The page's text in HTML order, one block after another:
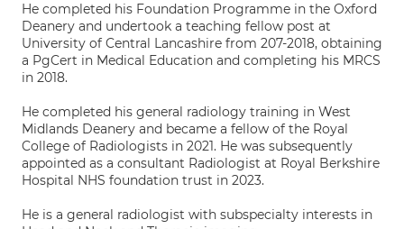
He completed his Foundation Programme in the Oxford
Deanery and undertook a teaching fellow post at
University of Central Lancashire from 207-2018, obtaining
a PgCert in Medical Education and completing his MRCS
in 2018.
He completed his general radiology training in West
Midlands Deanery and became a fellow of the Royal
College of Radiologists in 2021. He was subsequently
appointed as a consultant Radiologist at Royal Berkshire
Hospital NHS foundation trust in 2023.
He is a general radiologist with subspecialty interests in